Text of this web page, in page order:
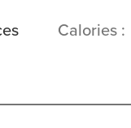
Calories